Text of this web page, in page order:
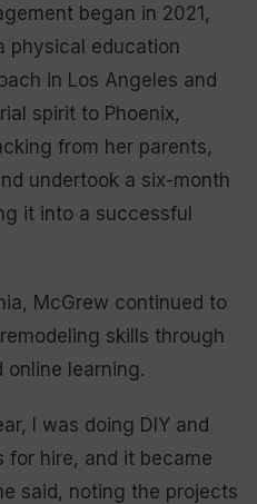
began in 2021,
physical education
in Los Angeles and
spirit to Phoenix,
from her parents,
undertook a six-month
it into a successful
McGrew continued to
skills through
online learning.
I was doing DIY and
for hire, and it became
said, noting the projects